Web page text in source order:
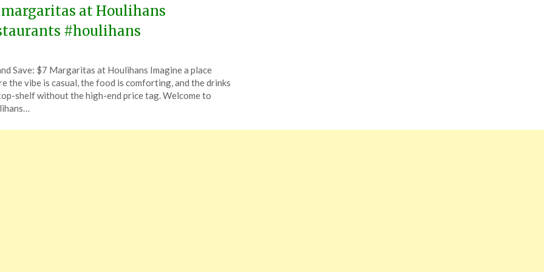
margaritas at Houlihans
#houlihans
Save: $7 Margaritas at Houlihans Imagine a place
the vibe is casual, the food is comforting, and the drinks
shelf without the high-end price tag. Welcome to